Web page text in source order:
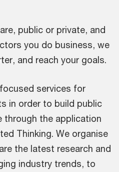
public or private, and
you do business, we
and reach your goals.
services for
in order to build public
through the application
Thinking. We organise
the latest research and
industry trends, to